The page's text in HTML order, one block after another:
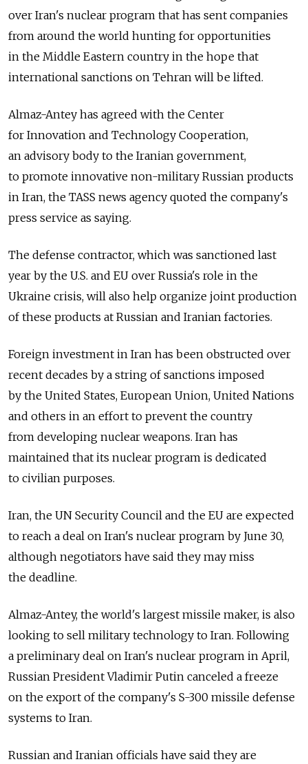
over Iran's nuclear program that has sent companies
from around the world hunting for opportunities
in the Middle Eastern country in the hope that
international sanctions on Tehran will be lifted.
Almaz-Antey has agreed with the Center
for Innovation and Technology Cooperation,
an advisory body to the Iranian government,
to promote innovative non-military Russian products
in Iran, the TASS news agency quoted the company's
press service as saying.
The defense contractor, which was sanctioned last
year by the U.S. and EU over Russia's role in the
Ukraine crisis, will also help organize joint production
of these products at Russian and Iranian factories.
Foreign investment in Iran has been obstructed over
recent decades by a string of sanctions imposed
by the United States, European Union, United Nations
and others in an effort to prevent the country
from developing nuclear weapons. Iran has
maintained that its nuclear program is dedicated
to civilian purposes.
Iran, the UN Security Council and the EU are expected
to reach a deal on Iran's nuclear program by June 30,
although negotiators have said they may miss
the deadline.
Almaz-Antey, the world's largest missile maker, is also
looking to sell military technology to Iran. Following
a preliminary deal on Iran's nuclear program in April,
Russian President Vladimir Putin canceled a freeze
on the export of the company's S-300 missile defense
systems to Iran.
Russian and Iranian officials have said they are